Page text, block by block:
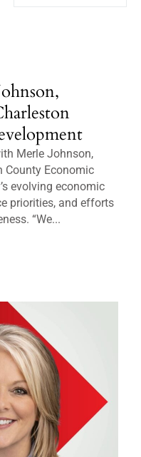
Merle Johnson,
County Economic
evolving economic
priorities, and efforts
“We...